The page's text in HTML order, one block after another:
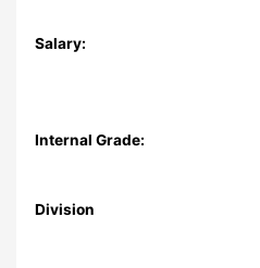
Salary:
Internal Grade:
Division